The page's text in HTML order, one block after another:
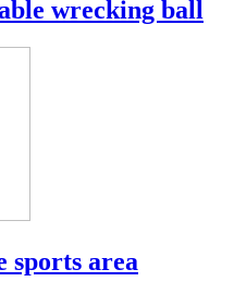
wrecking ball
sports area